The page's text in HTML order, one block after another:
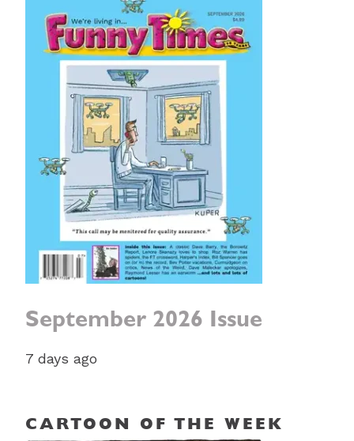
September 2026 Issue
7 days ago
CARTOON OF THE WEEK